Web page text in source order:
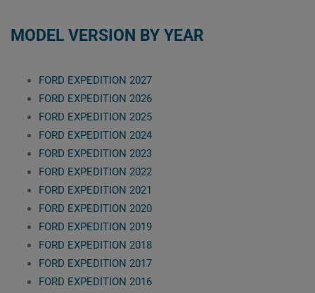
MODEL VERSION BY YEAR
FORD EXPEDITION 2027
FORD EXPEDITION 2026
FORD EXPEDITION 2025
FORD EXPEDITION 2024
FORD EXPEDITION 2023
FORD EXPEDITION 2022
FORD EXPEDITION 2021
FORD EXPEDITION 2020
FORD EXPEDITION 2019
FORD EXPEDITION 2018
FORD EXPEDITION 2017
FORD EXPEDITION 2016